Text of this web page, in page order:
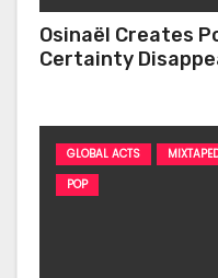
Osinaël Creates
Certainty
GLOBAL ACTS
POP